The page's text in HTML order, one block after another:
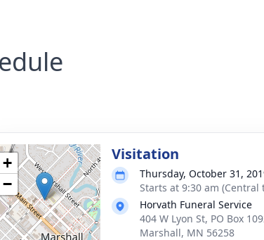
+
−
Visitation
Thursday, October 31,
Starts at 9:30 am (Central
Horvath Funeral Service
404 W Lyon St, PO Box
Marshall, MN 56258